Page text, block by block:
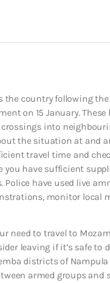
country following
on 15 January.
crossings into
the situation at and
travel time and
you have sufficient
Police have used live
monitor local
need to travel to
leaving if it’s safe
districts of
armed groups and